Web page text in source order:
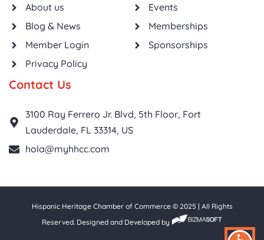
About us
Blog & News
Member Login
Privacy Policy
Events
Memberships
Sponsorships
Contact Us
3100 Ray Ferrero Jr. Blvd, 5th Floor, Fort
Lauderdale, FL 33314, US
hola@myhhcc.com
Hispanic Heritage Chamber of Commerce © 2025 | All Rights
Reserved. Designed and Developed by